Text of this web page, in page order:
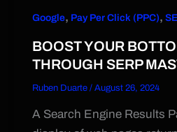
Google, Pay Per Click (PPC),
BOOST YOUR
THROUGH SERP
Ruben Duarte / August 26, 2024
A Search Engine Results